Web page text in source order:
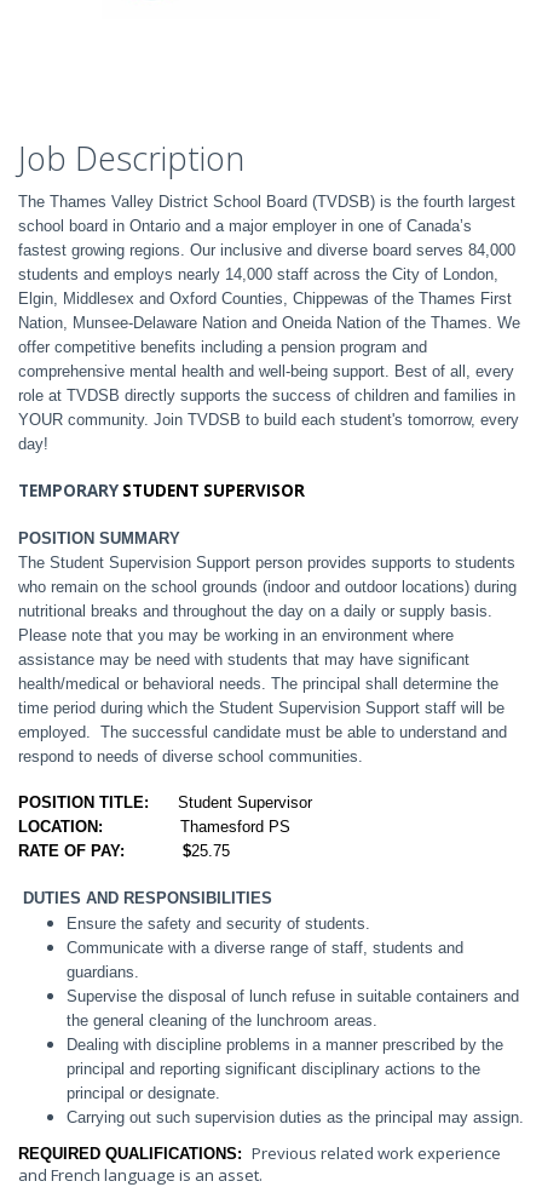
Job Description
The Thames Valley District School Board (TVDSB) is the fourth largest
school board in Ontario and a major employer in one of Canada’s
fastest growing regions. Our inclusive and diverse board serves 84,000
students and employs nearly 14,000 staff across the City of London,
Elgin, Middlesex and Oxford Counties, Chippewas of the Thames First
Nation, Munsee-Delaware Nation and Oneida Nation of the Thames. We
offer competitive benefits including a pension program and
comprehensive mental health and well-being support. Best of all, every
role at TVDSB directly supports the success of children and families in
YOUR community. Join TVDSB to build each student's tomorrow, every
day!
TEMPORARY STUDENT SUPERVISOR
POSITION SUMMARY
The Student Supervision Support person provides supports to students
who remain on the school grounds (indoor and outdoor locations) during
nutritional breaks and throughout the day on a daily or supply basis.
Please note that you may be working in an environment where
assistance may be need with students that may have significant
health/medical or behavioral needs. The principal shall determine the
time period during which the Student Supervision Support staff will be
employed. The successful candidate must be able to understand and
respond to needs of diverse school communities.
POSITION TITLE: Student Supervisor
LOCATION:
Thamesford PS
RATE OF PAY: $25.75
DUTIES AND RESPONSIBILITIES
Ensure the safety and security of students.
Communicate with a diverse range of staff, students and
guardians.
Supervise the disposal of lunch refuse in suitable containers and
the general cleaning of the lunchroom areas.
Dealing with discipline problems in a manner prescribed by the
principal and reporting significant disciplinary actions to the
principal or designate.
Carrying out such supervision duties as the principal may assign.
REQUIRED QUALIFICATIONS: Previous related work experience
and French language is an asset.